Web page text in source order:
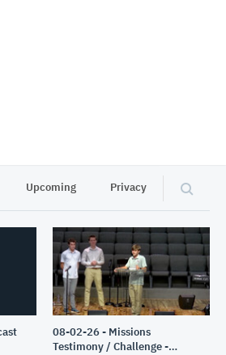
Upcoming Privacy
08-02-26 - Missions
Testimony / Challenge -